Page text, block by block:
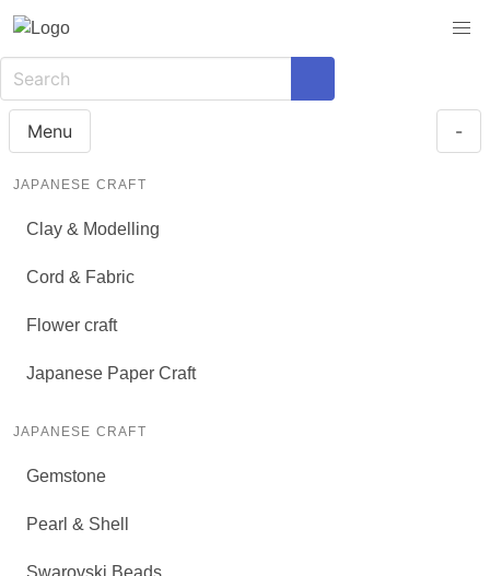
Menu -
JAPANESE CRAFT
Clay & Modelling
Cord & Fabric
Flower craft
Japanese Paper Craft
JAPANESE CRAFT
Gemstone
Pearl & Shell
Swarovski Beads